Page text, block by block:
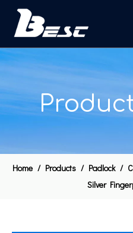
Home
Products
Home / Products / Padlock /
Silver